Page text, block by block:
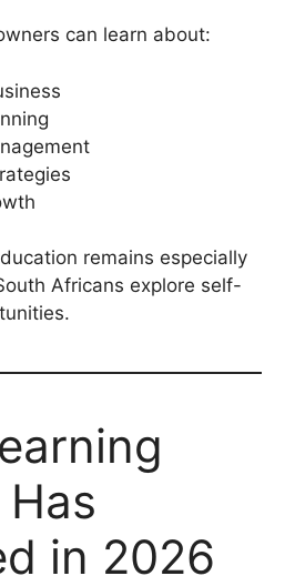
can learn about:
remains especially
Africans explore self-
in 2026